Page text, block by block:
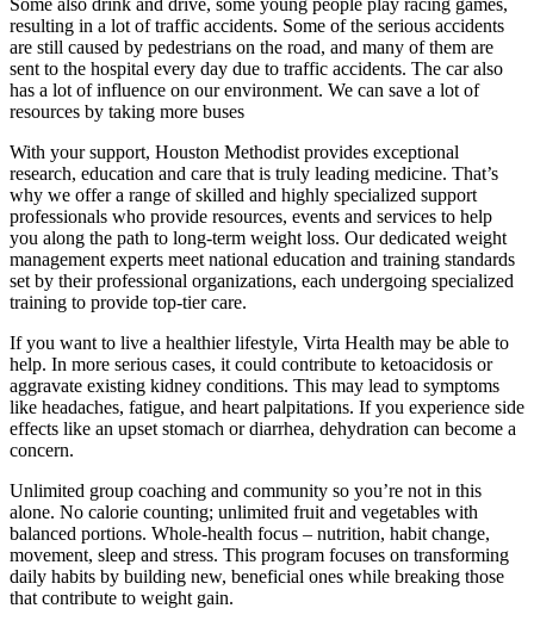
Some also drink and drive, some young people play racing games,
resulting in a lot of traffic accidents. Some of the serious accidents
are still caused by pedestrians on the road, and many of them are
sent to the hospital every day due to traffic accidents. The car also
has a lot of influence on our environment. We can save a lot of
resources by taking more buses
With your support, Houston Methodist provides exceptional
research, education and care that is truly leading medicine. That’s
why we offer a range of skilled and highly specialized support
professionals who provide resources, events and services to help
you along the path to long-term weight loss. Our dedicated weight
management experts meet national education and training standards
set by their professional organizations, each undergoing specialized
training to provide top-tier care.
If you want to live a healthier lifestyle, Virta Health may be able to
help. In more serious cases, it could contribute to ketoacidosis or
aggravate existing kidney conditions. This may lead to symptoms
like headaches, fatigue, and heart palpitations. If you experience side
effects like an upset stomach or diarrhea, dehydration can become a
concern.
Unlimited group coaching and community so you’re not in this
alone. No calorie counting; unlimited fruit and vegetables with
balanced portions. Whole-health focus – nutrition, habit change,
movement, sleep and stress. This program focuses on transforming
daily habits by building new, beneficial ones while breaking those
that contribute to weight gain.